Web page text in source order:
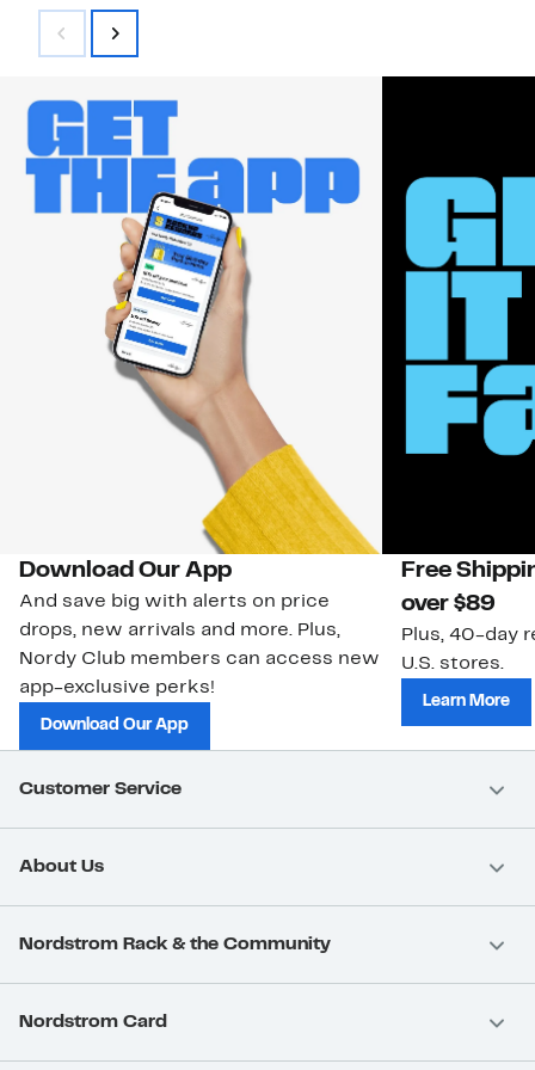
Download Our App
And save big with alerts on price
drops, new arrivals and more. Plus,
Nordy Club members can access new
app-exclusive perks!
Download Our App
Free
over $89
Plus, 40-day
U.S. stores.
Learn More
Customer Service
About Us
Nordstrom Rack & the Community
Nordstrom Card